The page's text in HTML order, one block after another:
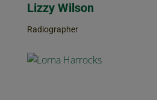
Lizzy Wilson
Radiographer